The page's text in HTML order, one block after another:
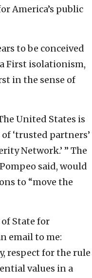
America’s public
to be conceived
First isolationism,
in the sense of
United States is
‘trusted partners’
Network.’ ” The
said, would
to “move the
State for
email to me:
respect for the rule
values in a